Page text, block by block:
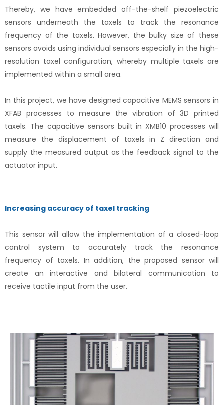
Thereby, we have embedded off-the-shelf piezoelectric
sensors underneath the taxels to track the resonance
frequency of the taxels. However, the bulky size of these
sensors avoids using individual sensors especially in the high-
resolution taxel configuration, whereby multiple taxels are
implemented within a small area.
In this project, we have designed capacitive MEMS sensors in
XFAB processes to measure the vibration of 3D printed
taxels. The capacitive sensors built in XMB10 processes will
measure the displacement of taxels in Z direction and
supply the measured output as the feedback signal to the
actuator input.
Increasing accuracy of taxel tracking
This sensor will allow the implementation of a closed-loop
control system to accurately track the resonance
frequency of taxels. In addition, the proposed sensor will
create an interactive and bilateral communication to
receive tactile input from the user.